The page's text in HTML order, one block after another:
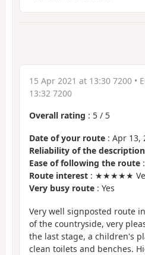
15 Apr 2021 at 13:30 7200 •
13:32 7200
Overall rating : 5 / 5
Date of your route : Apr 13,
Reliability of the description
Ease of following the route
Route interest : ★★★★★
Very busy route : Yes
Very well signposted route
of the countryside, very
the last stage, a children's
clean toilets and benches.